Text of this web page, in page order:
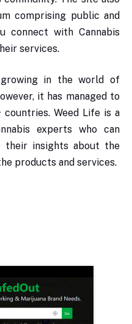
comprising public and
connect with Cannabis
services.
in the world of
it has managed to
countries. Weed Life is a
experts who can
their insights about the
products and services.